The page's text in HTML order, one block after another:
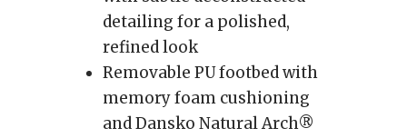
detailing for a polished,
refined look
Removable PU footbed with
memory foam cushioning
and Dansko Natural Arch®